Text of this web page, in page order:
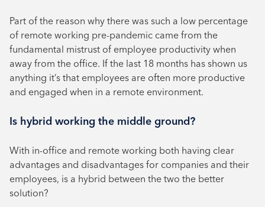
Part of the reason why there was such a low percentage
of remote working pre-pandemic came from the
fundamental mistrust of employee productivity when
away from the office. If the last 18 months has shown us
anything it’s that employees are often more productive
and engaged when in a remote environment.
Is hybrid working the middle ground?
With in-office and remote working both having clear
advantages and disadvantages for companies and their
employees, is a hybrid between the two the better
solution?